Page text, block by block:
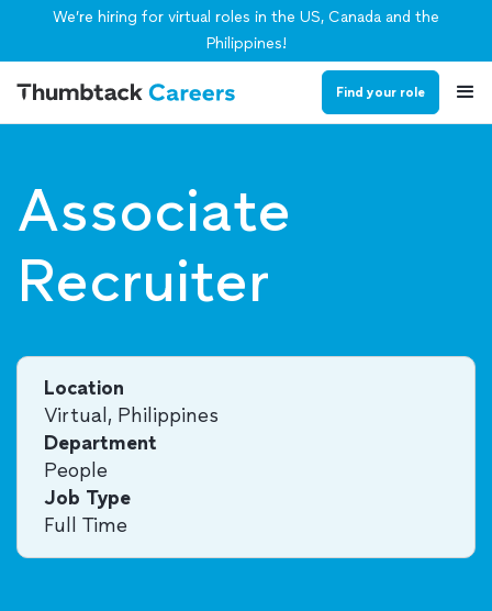
We’re hiring for virtual roles in the US, Canada and the
Philippines!
Find your role
Associate
Recruiter
Location
Virtual, Philippines
Department
People
Job Type
Full Time